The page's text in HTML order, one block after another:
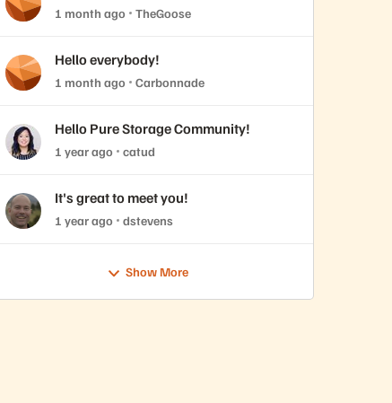
1 month ago TheGoose
Hello everybody!
1 month ago Carbonnade
Hello Pure Storage Community!
1 year ago catud
It's great to meet you!
1 year ago dstevens
Show More